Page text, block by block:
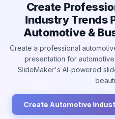
Create
Industry Trends
Automotive &
Create a professional
presentation for
SlideMaker's AI-powered
Create Automotive